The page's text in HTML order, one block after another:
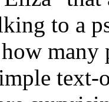
to a